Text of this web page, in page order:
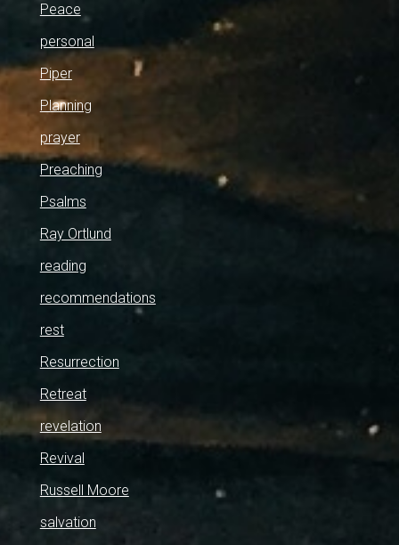
Peace
personal
Piper
Planning
prayer
Preaching
Psalms
Ray Ortlund
reading
recommendations
rest
Resurrection
Retreat
revelation
Revival
Russell Moore
salvation